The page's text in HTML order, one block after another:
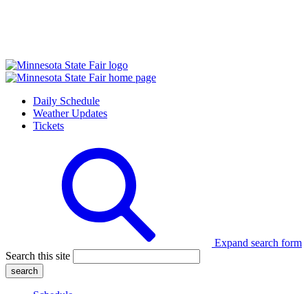
Daily Schedule
Weather Updates
Tickets
Expand search form
Search this site